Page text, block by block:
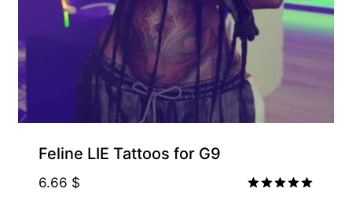
Feline LIE Tattoos for G9
6.66 $